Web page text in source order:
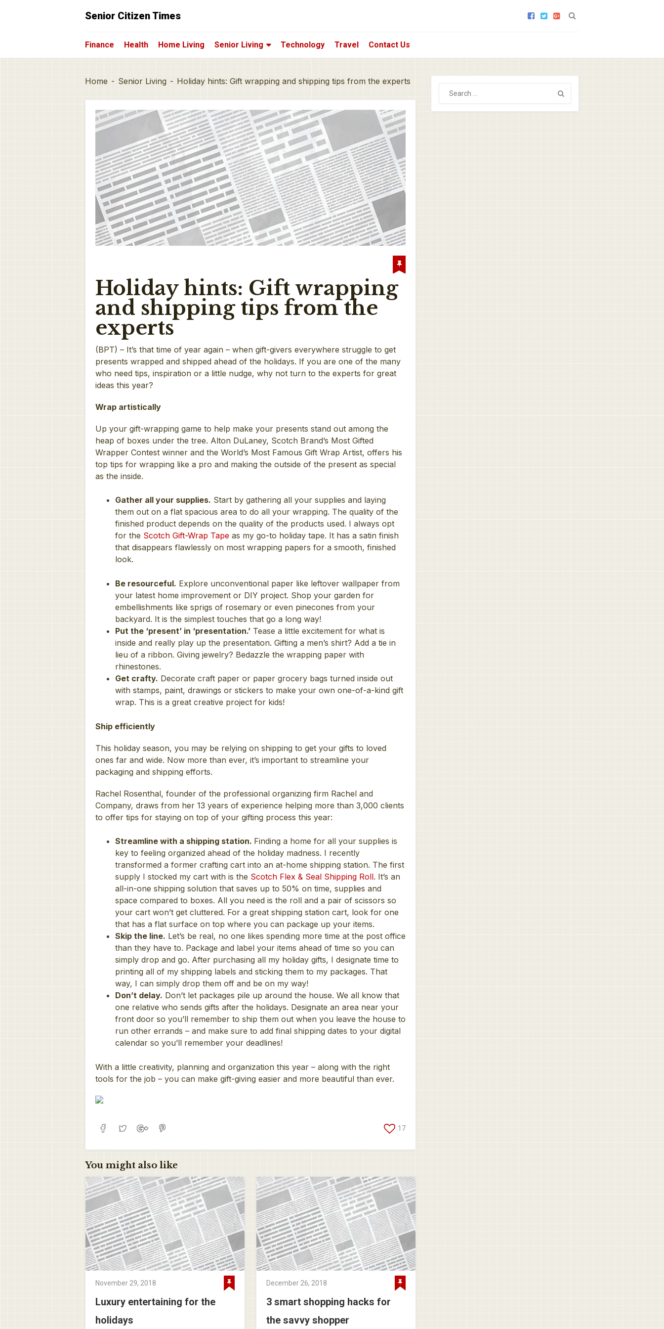
Senior Citizen Times
Finance Health Home Living Senior Living Technology Travel Contact Us
Home - Senior Living - Holiday hints: Gift wrapping and shipping tips from the experts
Holiday hints: Gift wrapping
and shipping tips from the
experts
(BPT) – It’s that time of year again – when gift-givers everywhere struggle to get
presents wrapped and shipped ahead of the holidays. If you are one of the many
who need tips, inspiration or a little nudge, why not turn to the experts for great
ideas this year?
Wrap artistically
Up your gift-wrapping game to help make your presents stand out among the
heap of boxes under the tree. Alton DuLaney, Scotch Brand’s Most Gifted
Wrapper Contest winner and the World’s Most Famous Gift Wrap Artist, offers his
top tips for wrapping like a pro and making the outside of the present as special
as the inside.
Gather all your supplies. Start by gathering all your supplies and laying
them out on a flat spacious area to do all your wrapping. The quality of the
finished product depends on the quality of the products used. I always opt
for the Scotch Gift-Wrap Tape as my go-to holiday tape. It has a satin finish
that disappears flawlessly on most wrapping papers for a smooth, finished
look.
Be resourceful. Explore unconventional paper like leftover wallpaper from
your latest home improvement or DIY project. Shop your garden for
embellishments like sprigs of rosemary or even pinecones from your
backyard. It is the simplest touches that go a long way!
Put the ‘present’ in ‘presentation.’ Tease a little excitement for what is
inside and really play up the presentation. Gifting a men’s shirt? Add a tie in
lieu of a ribbon. Giving jewelry? Bedazzle the wrapping paper with
rhinestones.
Get crafty. Decorate craft paper or paper grocery bags turned inside out
with stamps, paint, drawings or stickers to make your own one-of-a-kind gift
wrap. This is a great creative project for kids!
Ship efficiently
This holiday season, you may be relying on shipping to get your gifts to loved
ones far and wide. Now more than ever, it’s important to streamline your
packaging and shipping efforts.
Rachel Rosenthal, founder of the professional organizing firm Rachel and
Company, draws from her 13 years of experience helping more than 3,000 clients
to offer tips for staying on top of your gifting process this year:
Streamline with a shipping station. Finding a home for all your supplies is
key to feeling organized ahead of the holiday madness. I recently
transformed a former crafting cart into an at-home shipping station. The first
supply I stocked my cart with is the Scotch Flex & Seal Shipping Roll. It’s an
all-in-one shipping solution that saves up to 50% on time, supplies and
space compared to boxes. All you need is the roll and a pair of scissors so
your cart won’t get cluttered. For a great shipping station cart, look for one
that has a flat surface on top where you can package up your items.
Skip the line. Let’s be real, no one likes spending more time at the post office
than they have to. Package and label your items ahead of time so you can
simply drop and go. After purchasing all my holiday gifts, I designate time to
printing all of my shipping labels and sticking them to my packages. That
way, I can simply drop them off and be on my way!
Don’t delay. Don’t let packages pile up around the house. We all know that
one relative who sends gifts after the holidays. Designate an area near your
front door so you’ll remember to ship them out when you leave the house to
run other errands – and make sure to add final shipping dates to your digital
calendar so you’ll remember your deadlines!
With a little creativity, planning and organization this year – along with the right
tools for the job – you can make gift-giving easier and more beautiful than ever.
17
You might also like
November 29, 2018
Luxury entertaining for the
holidays
December 26, 2018
3 smart shopping hacks for
the savvy shopper